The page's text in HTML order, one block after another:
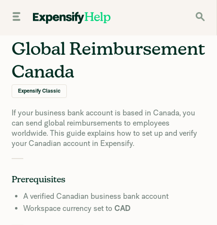
Global Reimbursement
Canada
Expensify Classic
If your business bank account is based in Canada, you
can send global reimbursements to employees
worldwide. This guide explains how to set up and verify
your Canadian account in Expensify.
Prerequisites
A verified Canadian business bank account
Workspace currency set to CAD